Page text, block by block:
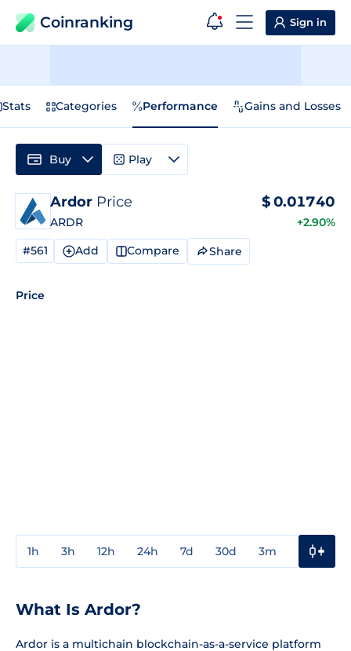
Coinranking Sign in
Stats Categories Performance Gains and Losses
Ardor Price
ARDR
$0.01740
+2.90%
#561 Add Compare Share
Price
1h 3h 12h 24h 7d 30d 3m
Buy Play
What Is Ardor?
Ardor is a multichain blockchain-as-a-service platform